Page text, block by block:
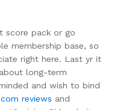
score pack or go
membership base, so
right here. Last yr it
long-term
and wish to bind
reviews and